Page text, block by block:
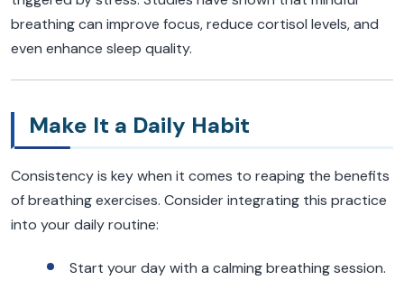
breathing can improve focus, reduce cortisol levels, and
even enhance sleep quality.
Make It a Daily Habit
Consistency is key when it comes to reaping the benefits
of breathing exercises. Consider integrating this practice
into your daily routine:
Start your day with a calming breathing session.